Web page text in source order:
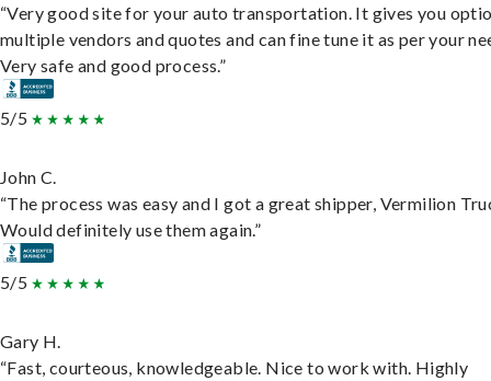
“Very good site for your auto transportation. It gives you
multiple vendors and quotes and can fine tune it as per your
Very safe and good process.”
5/5
John C.
“The process was easy and I got a great shipper, Vermilion
Would definitely use them again.”
5/5
Gary H.
“Fast, courteous, knowledgeable. Nice to work with. Highly